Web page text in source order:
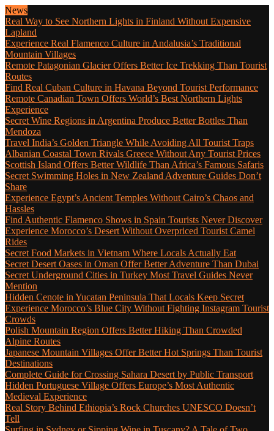
News
Real Way to See Northern Lights in Finland Without Expensive
Lapland
Experience Real Flamenco Culture in Andalusia’s Traditional
Mountain Villages
Remote Patagonian Glacier Offers Better Ice Trekking Than Tourist
Routes
Find Real Cuban Culture in Havana Beyond Tourist Performance
Remote Canadian Town Offers World’s Best Northern Lights
Experience
Secret Wine Regions in Argentina Produce Better Bottles Than
Mendoza
Travel India’s Golden Triangle While Avoiding All Tourist Traps
Albanian Coastal Town Rivals Greece Without Any Tourist Prices
Scottish Island Offers Better Wildlife Than Africa’s Famous Safaris
Secret Swimming Holes in New Zealand Adventure Guides Don’t
Share
Experience Egypt’s Ancient Temples Without Cairo’s Chaos and
Hassles
Find Authentic Flamenco Shows in Spain Tourists Never Discover
Experience Morocco’s Desert Without Overpriced Tourist Camel
Rides
Secret Food Markets in Vietnam Where Locals Actually Eat
Secret Desert Oases in Oman Offer Better Adventure Than Dubai
Secret Underground Cities in Turkey Most Travel Guides Never
Mention
Hidden Cenote in Yucatan Peninsula That Locals Keep Secret
Experience Morocco’s Blue City Without Fighting Instagram Tourist
Crowds
Polish Mountain Region Offers Better Hiking Than Crowded
Alpine Routes
Japanese Mountain Villages Offer Better Hot Springs Than Tourist
Destinations
Complete Guide for Crossing Sahara Desert by Public Transport
Hidden Portuguese Village Offers Europe’s Most Authentic
Medieval Experience
Real Story Behind Ethiopia’s Rock Churches UNESCO Doesn’t
Tell